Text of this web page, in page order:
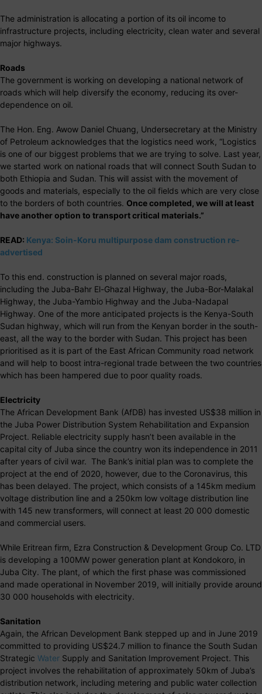
The administration is allocating a portion of its oil income to
infrastructure projects, including electricity, clean water and several
major highways.
Roads
The government is working on developing a national network of
roads which will help diversify the economy, reducing its over-
dependence on oil.
The Hon. Eng. Awow Daniel Chuang, Undersecretary at the Ministry
of Petroleum acknowledges that the logistics need work, “Logistics
is one of our biggest problems that we are trying to solve. Last year,
we started work on national roads that will connect South Sudan to
both Ethiopia and Sudan. This will assist with the movement of
goods and materials, especially to the oil fields which are very close
to the borders of both countries. Once completed, we will at least
have another option to transport critical materials.”
READ: Kenya: Soin-Koru multipurpose dam construction re-
advertised
To this end. construction is planned on several major roads,
including the Juba-Bahr El-Ghazal Highway, the Juba-Bor-Malakal
Highway, the Juba-Yambio Highway and the Juba-Nadapal
Highway. One of the more anticipated projects is the Kenya-South
Sudan highway, which will run from the Kenyan border in the south-
east, all the way to the border with Sudan. This project has been
prioritised as it is part of the East African Community road network
and will help to boost intra-regional trade between the two countries
which has been hampered due to poor quality roads.
Electricity
The African Development Bank (AfDB) has invested US$38 million in
the Juba Power Distribution System Rehabilitation and Expansion
Project. Reliable electricity supply hasn’t been available in the
capital city of Juba since the country won its independence in 2011
after years of civil war. The Bank’s initial plan was to complete the
project at the end of 2020, however, due to the Coronavirus, this
has been delayed. The project, which consists of a 145km medium
voltage distribution line and a 250km low voltage distribution line
with 145 new transformers, will connect at least 20 000 domestic
and commercial users.
While Eritrean firm, Ezra Construction & Development Group Co. LTD
is developing a 100MW power generation plant at Kondokoro, in
Juba City. The plant, of which the first phase was commissioned
and made operational in November 2019, will initially provide around
30 000 households with electricity.
Sanitation
Again, the African Development Bank stepped up and in June 2019
committed to providing US$24.7 million to finance the South Sudan
Strategic Water Supply and Sanitation Improvement Project. This
project involves the rehabilitation of approximately 50km of Juba’s
distribution network, including metering and public water collection